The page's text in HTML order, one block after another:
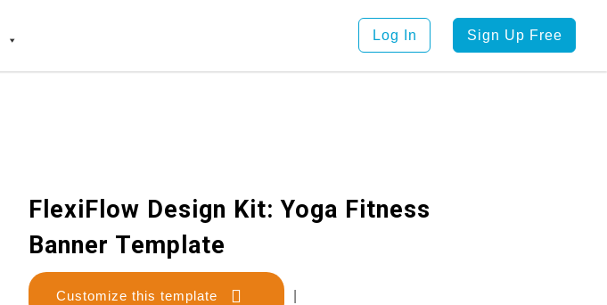
Log In Sign Up Free
FlexiFlow Design Kit: Yoga Fitness
Banner Template
Customize this template